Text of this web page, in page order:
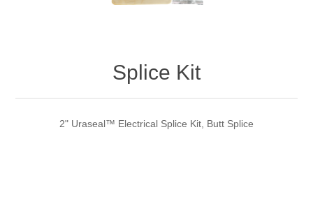
Splice Kit
2" Uraseal™ Electrical Splice Kit, Butt Splice